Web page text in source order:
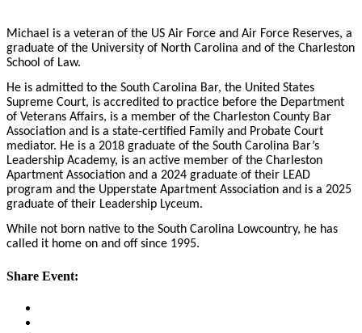
Michael is a veteran of the US Air Force and Air Force Reserves, a
graduate of the University of North Carolina and of the Charleston
School of Law.
He is admitted to the South Carolina Bar, the United States
Supreme Court, is accredited to practice before the Department
of Veterans Affairs, is a member of the Charleston County Bar
Association and is a state-certified Family and Probate Court
mediator. He is a 2018 graduate of the South Carolina Bar’s
Leadership Academy, is an active member of the Charleston
Apartment Association and a 2024 graduate of their LEAD
program and the Upperstate Apartment Association and is a 2025
graduate of their Leadership Lyceum.
While not born native to the South Carolina Lowcountry, he has
called it home on and off since 1995.
Share Event: